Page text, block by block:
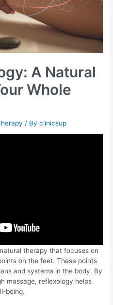
A Natural
Whole
/ Byclinicsup
therapy that focuses on
on the feet. These points
and systems in the body. By
massage, reflexology helps
being.